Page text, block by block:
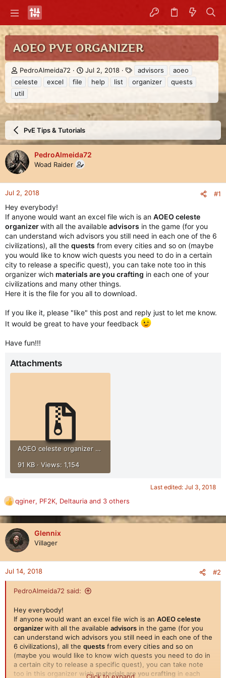
AOEO PVE ORGANIZER
T
h
r
e
a
d
a
r
t
e
PedroAlmeida72
S
t
a
t
d
t
e
Jul 2, 2018
a
g
advisors
aoeo
celeste
excel file help list organizer
quests
util
PvE Tips & Tutorials
PedroAlmeida72
Woad Raider
Jul 2, 2018 #1
Hey everybody!
If anyone would want an excel file wich is an AOEO celeste
organizerwith all the available advisors in the game (for you
can understand wich advisors you still need in each one of the 6
civilizations), all the quests from every cities and so on (maybe
you would like to know wich quests you need to do in a certain
city to release a specific quest), you can take note too in this
organizer wich materials are you crafting in each one of your
civilizations and many other things.
Here it is the file for you all to download.
If you like it, please "like" this post and reply just to let me know.
It would be great to have your feedback
Have fun!!!
Attachments
AOEO celeste organizer by PedroAlmeida72.zip
91 KB · Views: 1,154
Last edited: Jul 3, 2018
R
e
a
c
t
o
n
qginer, PF2K, Deltauria and 3 others
Glennix
Villager
Jul 14, 2018 #2
PedroAlmeida72 said:
Hey everybody!
If anyone would want an excel file wich is an AOEO celeste
organizerwith all the available advisors in the game (for you
can understand wich advisors you still need in each one of the
6 civilizations), all the quests from every cities and so on
(maybe you would like to know wich quests you need to do in
a certain city to release a specific quest), you can take note
too in this organizer wich materials are you crafting in each